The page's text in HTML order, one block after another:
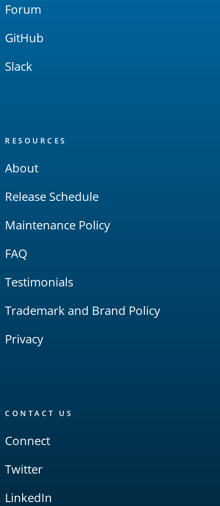
Forum
GitHub
Slack
RESOURCES
About
Release Schedule
Maintenance Policy
FAQ
Testimonials
Trademark and Brand Policy
Privacy
CONTACT US
Connect
Twitter
LinkedIn